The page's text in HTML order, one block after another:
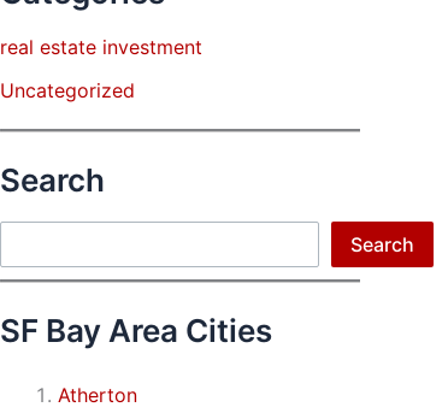
real estate investment
Uncategorized
Search
Search
SF Bay Area Cities
Atherton